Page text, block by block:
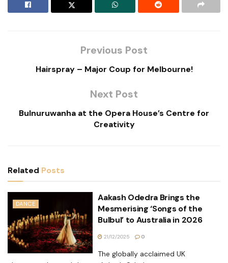
Previous Post
Hairspray – Major Coup for Melbourne!
Next Post
Bulnuruwanha at the Opera House’s Centre for
Creativity
Related Posts
DANCE
Aakash Odedra Brings the
Mesmerising ‘Songs of the
Bulbul’ to Australia in 2026
21/12/2025 0
The globally acclaimed UK